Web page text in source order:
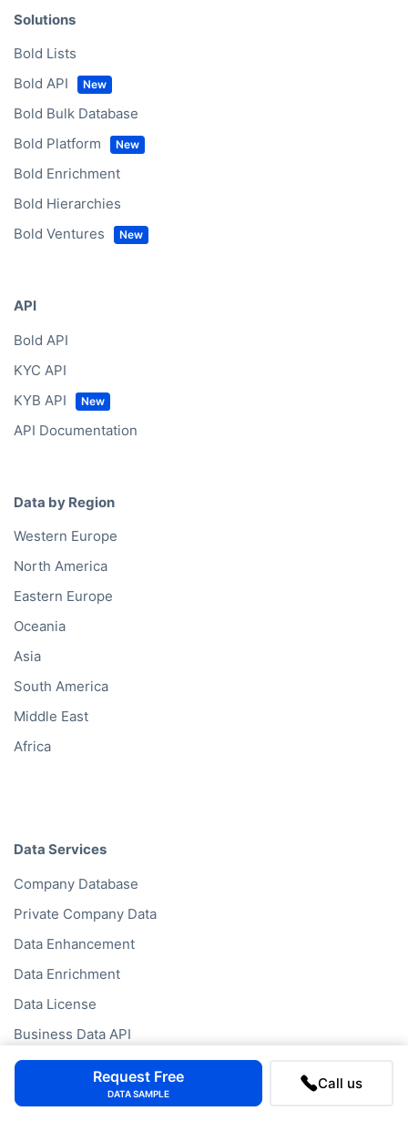
Solutions
Bold Lists
Bold API
Bold Bulk Database
Bold Platform
Bold Enrichment
Bold Hierarchies
Bold Ventures
API
Bold API
KYC API
KYB API
API Documentation
Data by Region
Western Europe
North America
Eastern Europe
Oceania
Asia
South America
Middle East
Africa
Data Services
Company Database
Private Company Data
Data Enhancement
Data Enrichment
Data License
Business Data API
Data Cleansing
Business Mailing Lists
Request Free
DATA SAMPLE
Call us